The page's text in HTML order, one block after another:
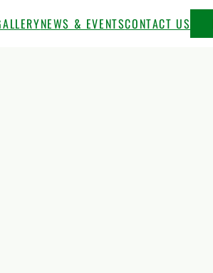
NEWS & EVENTSCONTACT US